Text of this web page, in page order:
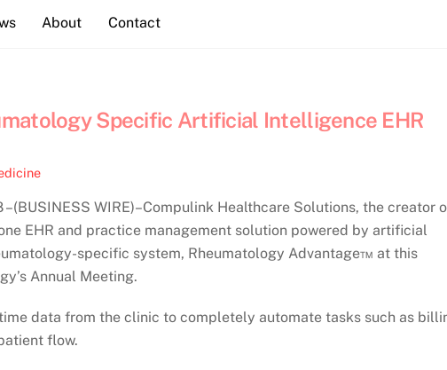
About Contact
Specific Artificial Intelligence EHR
–(BUSINESS WIRE)–Compulink Healthcare Solutions, the creator
EHR and practice management solution powered by artificial
specific system, Rheumatology Advantage™ at this
Annual Meeting.
data from the clinic to completely automate tasks such as
flow.